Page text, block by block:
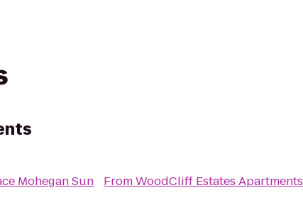
Mohegan Sun
FromWoodCliff Estates Apartments